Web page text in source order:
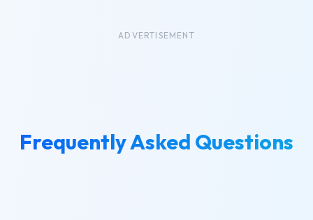
ADVERTISEMENT
Frequently Asked Questions